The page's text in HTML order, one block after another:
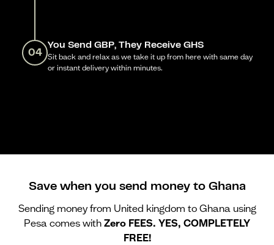
04
You Send GBP, They Receive GHS
Sit back and relax as we take it up from here with same day
or instant delivery within minutes.
Save when you send money to Ghana
Sending money from United kingdom to Ghana using
Pesa comes with Zero FEES. YES, COMPLETELY
FREE!